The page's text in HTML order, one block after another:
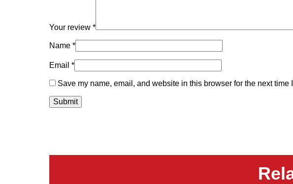
Your review *
Name *
Email *
Save my name, email, and website in this browser for the next time